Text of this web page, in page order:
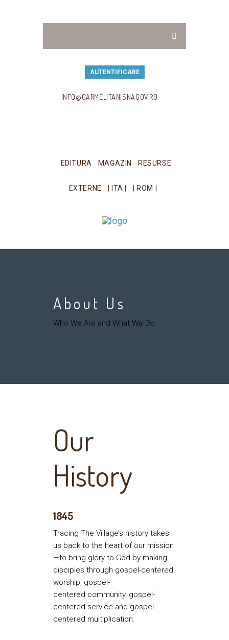
AUTENTIFICARE
INFO@CARMELITANISNAGOV.RO
EDITURA MAGAZIN RESURSE
EXTERNE | ITA | | ROM |
About Us
Who We Are and What We Do
Our
History
1845
Tracing The Village’s history takes
us back to the heart of our mission
—to bring glory to God by making
disciples through gospel-centered
worship, gospel-
centered community, gospel-
centered service and gospel-
centered multiplication.